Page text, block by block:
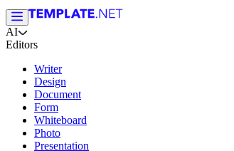
AI
Editors
Writer
Design
Document
Form
Whiteboard
Photo
Presentation